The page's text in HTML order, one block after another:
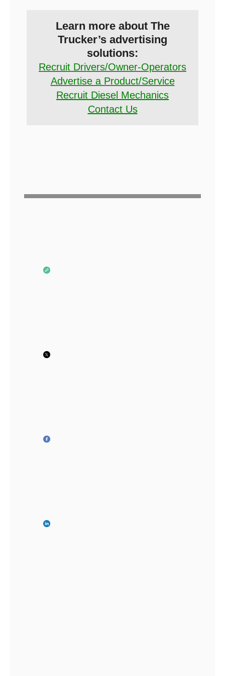
Learn more about The
Trucker’s advertising
solutions:
Recruit Drivers/Owner-Operators
Advertise a Product/Service
Recruit Diesel Mechanics
Contact Us